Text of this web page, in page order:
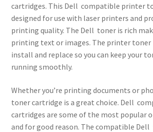
cartridges. This Dell compatible printer
designed for use with laser printers and
printing quality. The Dell toner is rich
printing text or images. The printer toner
install and replace so you can keep your
running smoothly.
Whether you’re printing documents or
toner cartridge is a great choice. Dell
cartridges are some of the most popular
and for good reason. The compatible